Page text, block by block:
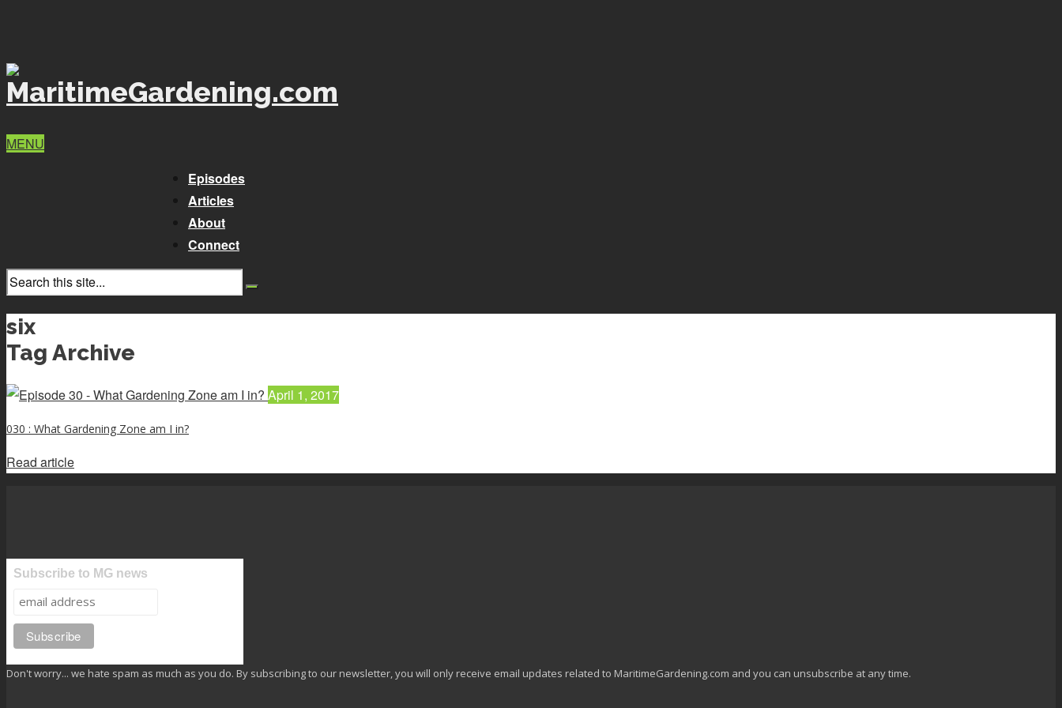
MENU
Episodes
Articles
About
Connect
six
Tag Archive
April 1, 2017
030 : What Gardening Zone am I in?
Read article
Subscribe to MG news
Don't worry... we hate spam as much as you do. By subscribing to our newsletter, you will only receive email updates related to MaritimeGardening.com and you can unsubscribe at any time.